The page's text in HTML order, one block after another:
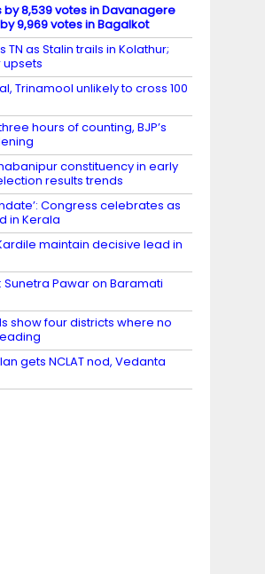
by 8,539 votes in Davanagere
9,969 votes in Bagalkot
TN as Stalin trails in Kolathur;
Trinamool unlikely to cross 100
hours of counting, BJP’s
constituency in early
results trends
Congress celebrates as
in Kerala
maintain decisive lead in
Sunetra Pawar on Baramati
show four districts where no
gets NCLAT nod, Vedanta